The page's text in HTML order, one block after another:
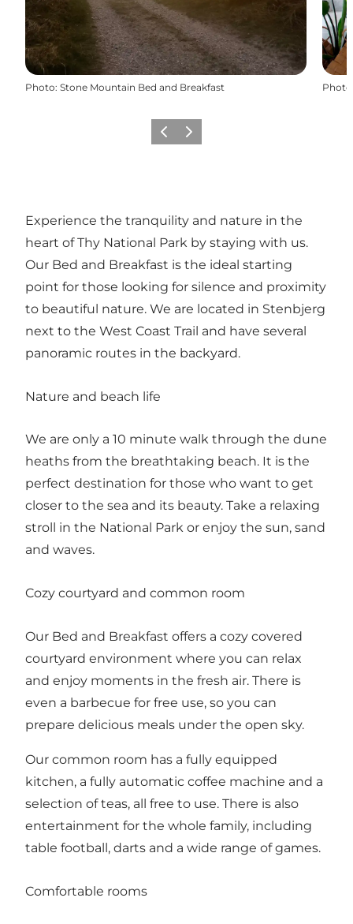
Photo: Stone Mountain Bed and Breakfast Photo
Previous
Next
Experience the tranquility and nature in the
heart of Thy National Park by staying with us.
Our Bed and Breakfast is the ideal starting
point for those looking for silence and proximity
to beautiful nature. We are located in Stenbjerg
next to the West Coast Trail and have several
panoramic routes in the backyard.
Nature and beach life
We are only a 10 minute walk through the dune
heaths from the breathtaking beach. It is the
perfect destination for those who want to get
closer to the sea and its beauty. Take a relaxing
stroll in the National Park or enjoy the sun, sand
and waves.
Cozy courtyard and common room
Our Bed and Breakfast offers a cozy covered
courtyard environment where you can relax
and enjoy moments in the fresh air. There is
even a barbecue for free use, so you can
prepare delicious meals under the open sky.
Our common room has a fully equipped
kitchen, a fully automatic coffee machine and a
selection of teas, all free to use. There is also
entertainment for the whole family, including
table football, darts and a wide range of games.
Comfortable rooms